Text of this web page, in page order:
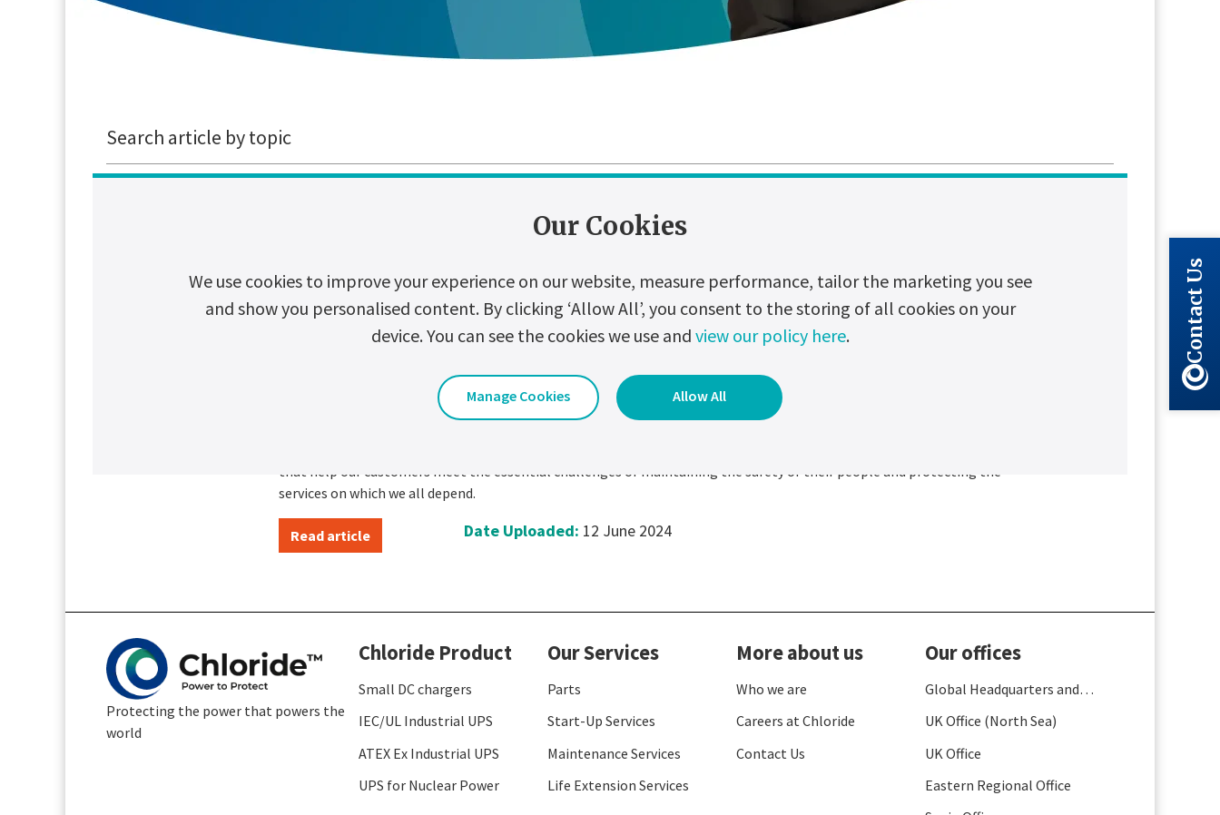
Search article by topic
The True Cost of Power Cuts and the Role of Industrial UPS Systems
A power cut lasting just a few seconds may seem trivial. Yet, for many businesses, it can have major financial, operational
and sometimes even regulatory consequences.
Date Uploaded:28 July 2026
A history of invention, a future of innovation
that help our customers meet the essential challenges of maintaining the safety of their people and protecting the
services on which we all depend.
Date Uploaded: 12 June 2024
Read article
Protecting the power that powers the
world
Chloride Product
Small DC chargers
IEC/UL Industrial UPS
ATEX Ex Industrial UPS
UPS for Nuclear Power
Our Services
Parts
Start-Up Services
Maintenance Services
Life Extension Services
More about us
Who we are
Careers at Chloride
Contact Us
Our offices
Global Headquarters and
France
UK Office (North Sea)
UK Office
Eastern Regional Office
Contact Us
Our Cookies
We use cookies to improve your experience on our website, measure performance, tailor the marketing you see
and show you personalised content. By clicking ‘Allow All’, you consent to the storing of all cookies on your
device. You can see the cookies we use and view our policy here.
Manage Cookies Allow All